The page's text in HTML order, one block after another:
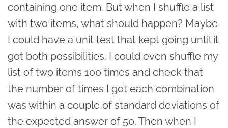
containing one item. But when I shuffle a list
with two items, what should happen? Maybe
I could have a unit test that kept going until it
got both possibilities. I could even shuffle my
list of two items 100 times and check that
the number of times I got each combination
was within a couple of standard deviations of
the expected answer of 50. Then when I